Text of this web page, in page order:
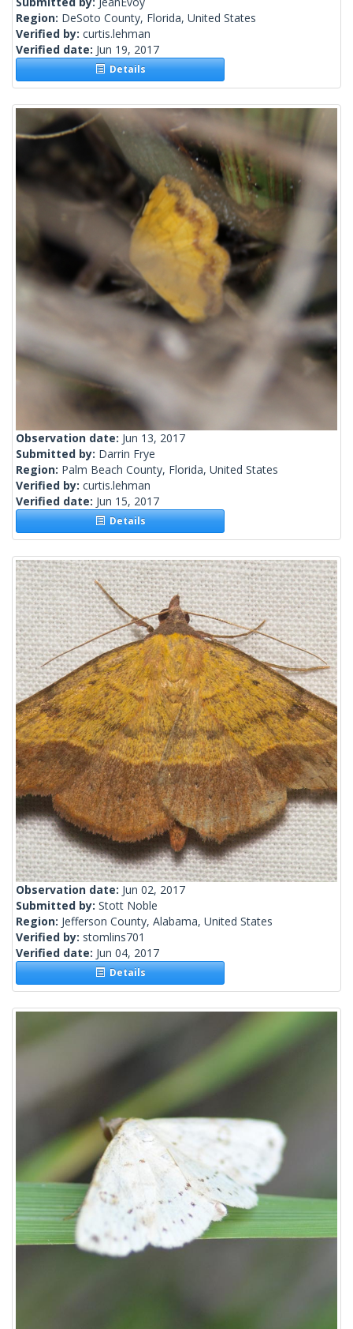
Region: DeSoto County, Florida, United States
Verified by: curtis.lehman
Verified date: Jun 19, 2017
Details
Observation date: Jun 13, 2017
Submitted by: Darrin Frye
Region: Palm Beach County, Florida, United States
Verified by: curtis.lehman
Verified date: Jun 15, 2017
Details
Observation date: Jun 02, 2017
Submitted by: Stott Noble
Region: Jefferson County, Alabama, United States
Verified by: stomlins701
Verified date: Jun 04, 2017
Details